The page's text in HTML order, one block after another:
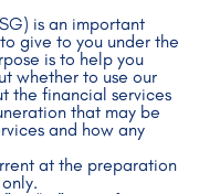
is an important
give to you under the
is to help you
whether to use our
the financial services
that may be
and how any
at the preparation